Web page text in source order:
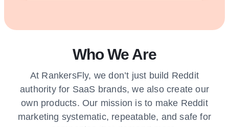
Who We Are
At RankersFly, we don’t just build Reddit
authority for SaaS brands, we also create our
own products. Our mission is to make Reddit
marketing systematic, repeatable, and safe for